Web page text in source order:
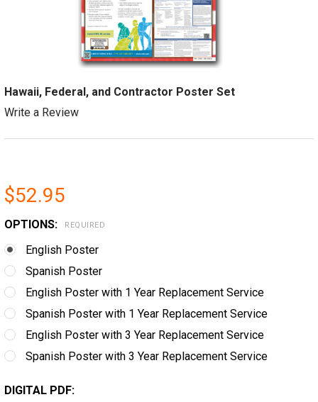
Hawaii, Federal, and Contractor Poster Set
Write a Review
$52.95
OPTIONS: REQUIRED
English Poster
Spanish Poster
English Poster with 1 Year Replacement Service
Spanish Poster with 1 Year Replacement Service
English Poster with 3 Year Replacement Service
Spanish Poster with 3 Year Replacement Service
DIGITAL PDF: